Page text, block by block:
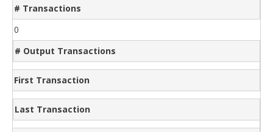
# Transactions
0
# Output Transactions
First Transaction
Last Transaction